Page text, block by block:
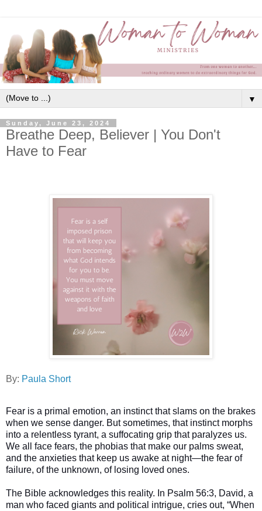
▼
Sunday, June 23, 2024
Breathe Deep, Believer | You Don't
Have to Fear
By: Paula Short
Fear is a primal emotion, an instinct that slams on the brakes
when we sense danger. But sometimes, that instinct morphs
into a relentless tyrant, a suffocating grip that paralyzes us.
We all face fears, the phobias that make our palms sweat,
and the anxieties that keep us awake at night—the fear of
failure, of the unknown, of losing loved ones.
The Bible acknowledges this reality. In Psalm 56:3, David, a
man who faced giants and political intrigue, cries out, “When